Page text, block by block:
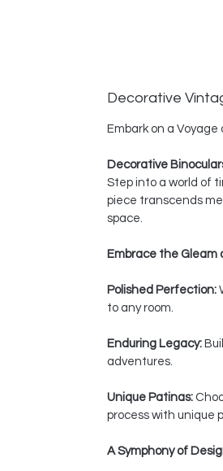
Decorative
Embark on a
Decorative
Step into a world of
piece transcends
space.
Embrace the Gleam
Polished Perfection:
to any room.
Enduring Legacy:
adventures.
Unique Patinas:
process with unique
A Symphony of